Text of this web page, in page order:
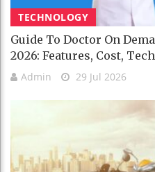
TECHNOLOGY
Guide To Doctor On
2026: Features, Cost,
Admin 29 Jul 2026